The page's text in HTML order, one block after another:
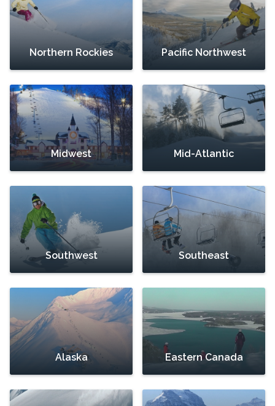
Northern Rockies Pacific Northwest
Midwest Mid-Atlantic
Southwest Southeast
Alaska Eastern Canada